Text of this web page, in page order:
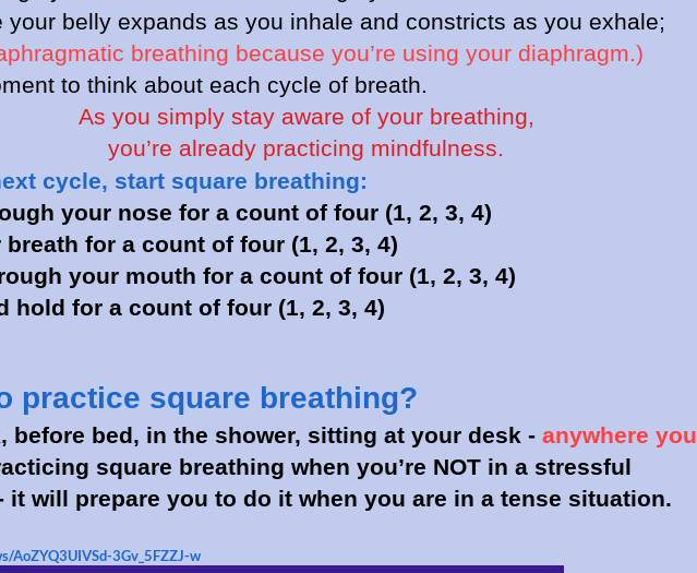
your belly expands as you inhale and constricts as you exhale;
breathing because you’re using your diaphragm.)
to think about each cycle of breath.
As you simply stay aware of your breathing,
you’re already practicing mindfulness.
cycle, start square breathing:
your nose for a count of four (1, 2, 3, 4)
breath for a count of four (1, 2, 3, 4)
your mouth for a count of four (1, 2, 3, 4)
hold for a count of four (1, 2, 3, 4)
practice square breathing?
before bed, in the shower, sitting at your desk - anywhere you
square breathing when you’re NOT in a stressful
it will prepare you to do it when you are in a tense situation.
AoZYQ3UIVSd-3Gv_5FZZJ-w